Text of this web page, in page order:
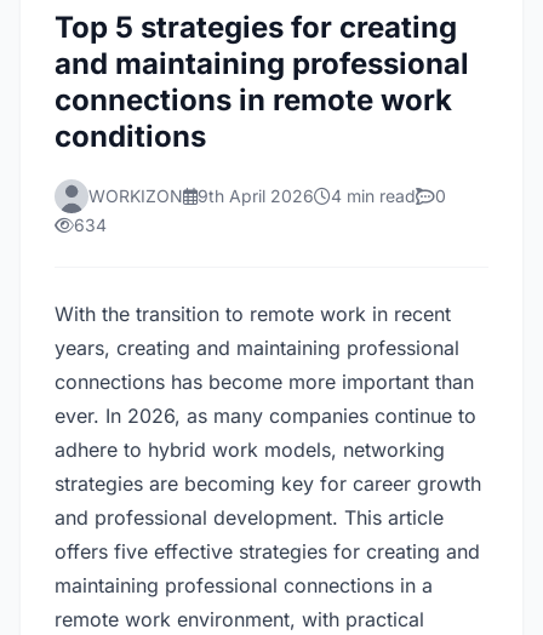
Top 5 strategies for creating
and maintaining professional
connections in remote work
conditions
WORKIZON 9th April 2026 4 min read
0
634
With the transition to remote work in recent
years, creating and maintaining professional
connections has become more important than
ever. In 2026, as many companies continue to
adhere to hybrid work models, networking
strategies are becoming key for career growth
and professional development. This article
offers five effective strategies for creating and
maintaining professional connections in a
remote work environment, with practical